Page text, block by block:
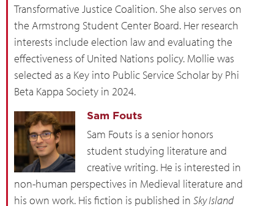
Transformative Justice Coalition. She also serves on
the Armstrong Student Center Board. Her research
interests include election law and evaluating the
effectiveness of United Nations policy. Mollie was
selected as a Key into Public Service Scholar by Phi
Beta Kappa Society in 2024.
Sam Fouts
Sam Fouts is a senior honors
student studying literature and
creative writing. He is interested in
non-human perspectives in Medieval literature and
his own work. His fiction is published in Sky Island